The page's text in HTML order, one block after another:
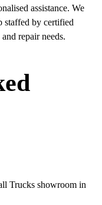
assistance. We
staffed by certified
repair needs.
Trucks showroom in